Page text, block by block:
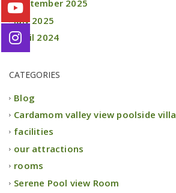
September 2025
July 2025
April 2024
CATEGORIES
Blog
Cardamom valley view poolside villa
facilities
our attractions
rooms
Serene Pool view Room